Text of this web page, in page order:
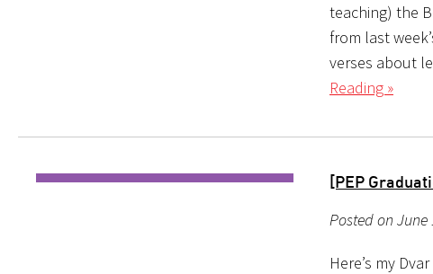
teaching) the
from last
verses about
Reading »
[PEP
Posted on June
Here’s my